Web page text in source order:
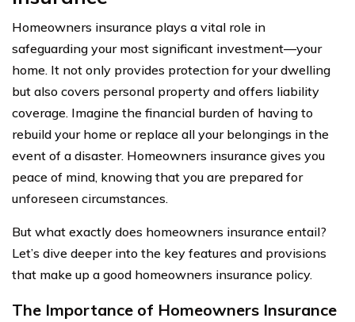
Homeowners insurance plays a vital role in
safeguarding your most significant investment—your
home. It not only provides protection for your dwelling
but also covers personal property and offers liability
coverage. Imagine the financial burden of having to
rebuild your home or replace all your belongings in the
event of a disaster. Homeowners insurance gives you
peace of mind, knowing that you are prepared for
unforeseen circumstances.
But what exactly does homeowners insurance entail?
Let’s dive deeper into the key features and provisions
that make up a good homeowners insurance policy.
The Importance of Homeowners Insurance